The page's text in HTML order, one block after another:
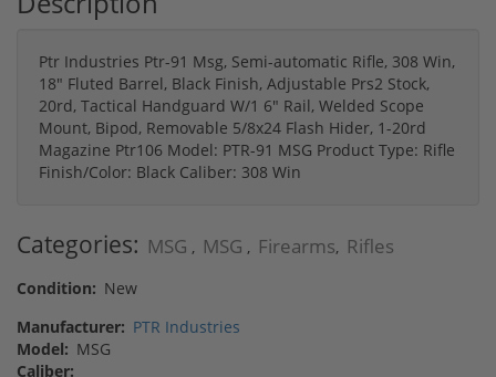
Ptr Industries Ptr-91 Msg, Semi-automatic Rifle, 308 Win,
18" Fluted Barrel, Black Finish, Adjustable Prs2 Stock,
20rd, Tactical Handguard W/1 6" Rail, Welded Scope
Mount, Bipod, Removable 5/8x24 Flash Hider, 1-20rd
Magazine Ptr106 Model: PTR-91 MSG Product Type: Rifle
Finish/Color: Black Caliber: 308 Win
Categories: MSG , MSG , Firearms, Rifles
Condition: New
Manufacturer: PTR Industries
Model: MSG
Caliber: